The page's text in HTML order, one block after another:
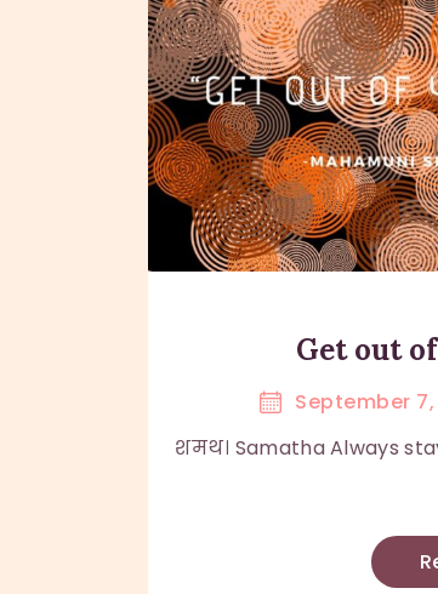
Get out
September 7,
शमथ। Samatha Always